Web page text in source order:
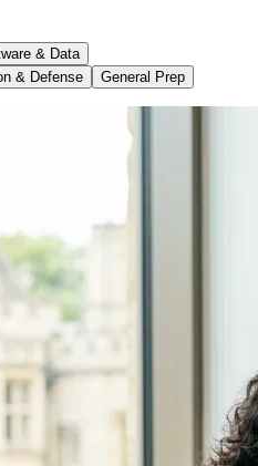
& Data
& Defense General Prep